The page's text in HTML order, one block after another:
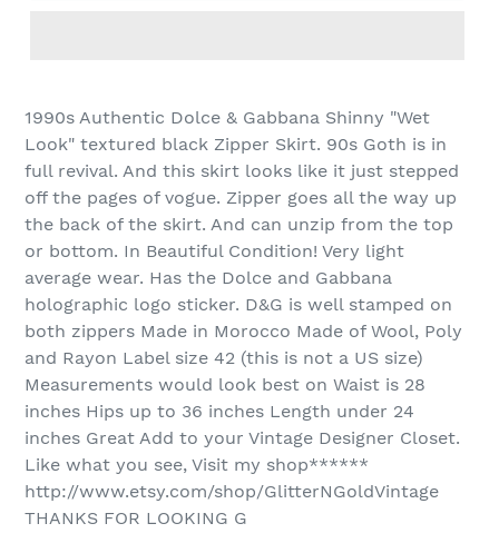
1990s Authentic Dolce & Gabbana Shinny "Wet
Look" textured black Zipper Skirt. 90s Goth is in
full revival. And this skirt looks like it just stepped
off the pages of vogue. Zipper goes all the way up
the back of the skirt. And can unzip from the top
or bottom. In Beautiful Condition! Very light
average wear. Has the Dolce and Gabbana
holographic logo sticker. D&G is well stamped on
both zippers Made in Morocco Made of Wool, Poly
and Rayon Label size 42 (this is not a US size)
Measurements would look best on Waist is 28
inches Hips up to 36 inches Length under 24
inches Great Add to your Vintage Designer Closet.
Like what you see, Visit my shop******
http://www.etsy.com/shop/GlitterNGoldVintage
THANKS FOR LOOKING G